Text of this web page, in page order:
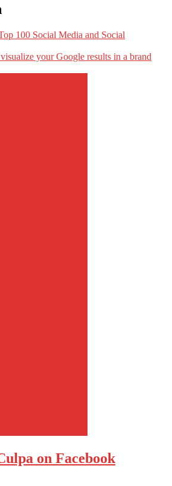
100 Social Media and Social
your Google results in a brand
on Facebook